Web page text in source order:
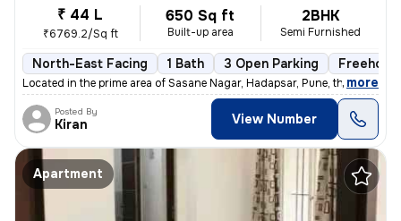
₹ 44 L
₹6769.2/Sq ft
650 Sq ft
Built-up area
2BHK
Semi Furnished
North-East Facing 1 Bath 3 Open Parking Freehold
Located in the prime area of Sasane Nagar, Hadapsar, Pune, this 2BHK f
, more
Posted By
Kiran View Number
Apartment